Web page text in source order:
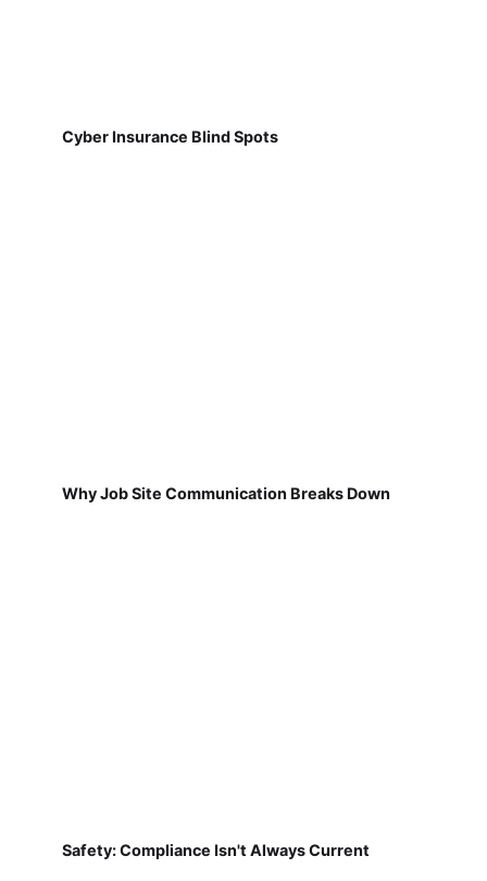
Cyber Insurance Blind Spots
Why Job Site Communication Breaks Down
Safety: Compliance Isn't Always Current